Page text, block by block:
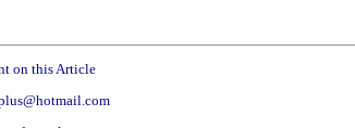
on this Article